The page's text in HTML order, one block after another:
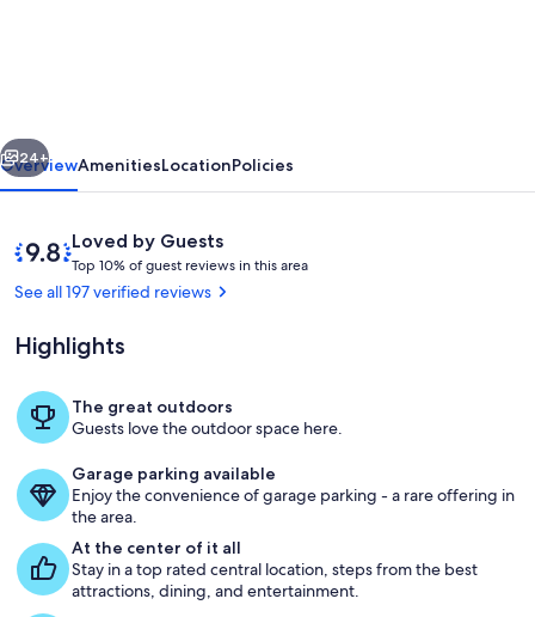
Retreat!
Next
24+
OverviewAmenitiesLocationPolicies
ReviewsLoved by Guests
9.8
out
of
Loved
by
Top 10% of guest reviews in this area
o
g
s
t
See all 197 verified reviews
Highlights
The great outdoors
Guests love the outdoor space here.
Garage parking available
Enjoy the convenience of garage parking - a rare offering in
the area.
At the center of it all
Stay in a top rated central location, steps from the best
attractions, dining, and entertainment.